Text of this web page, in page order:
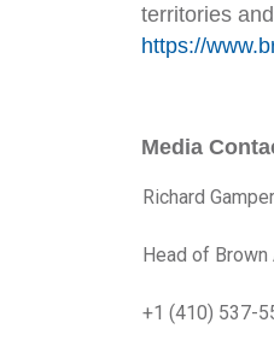
territories
https://
Media
Richard Gamper
Head of
+1 (410) 537-